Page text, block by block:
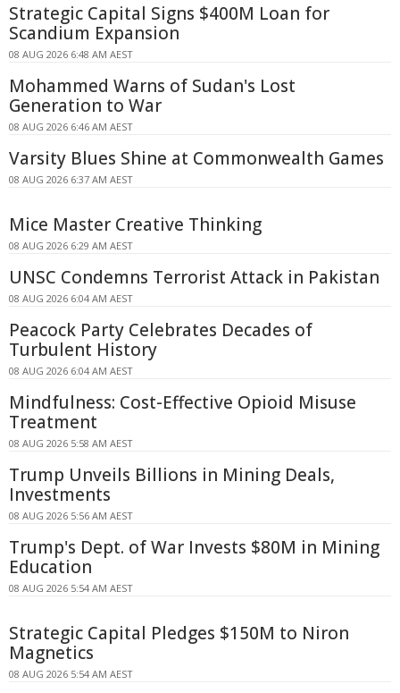
Strategic Capital Signs $400M Loan for
Scandium Expansion
08 AUG 2026 6:48 AM AEST
Mohammed Warns of Sudan's Lost
Generation to War
08 AUG 2026 6:46 AM AEST
Varsity Blues Shine at Commonwealth Games
08 AUG 2026 6:37 AM AEST
Mice Master Creative Thinking
08 AUG 2026 6:29 AM AEST
UNSC Condemns Terrorist Attack in Pakistan
08 AUG 2026 6:04 AM AEST
Peacock Party Celebrates Decades of
Turbulent History
08 AUG 2026 6:04 AM AEST
Mindfulness: Cost-Effective Opioid Misuse
Treatment
08 AUG 2026 5:58 AM AEST
Trump Unveils Billions in Mining Deals,
Investments
08 AUG 2026 5:56 AM AEST
Trump's Dept. of War Invests $80M in Mining
Education
08 AUG 2026 5:54 AM AEST
Strategic Capital Pledges $150M to Niron
Magnetics
08 AUG 2026 5:54 AM AEST